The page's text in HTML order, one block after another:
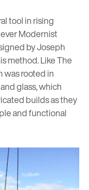
tool in rising
Modernist
by Joseph
method. Like The
was rooted in
glass, which
builds as they
and functional